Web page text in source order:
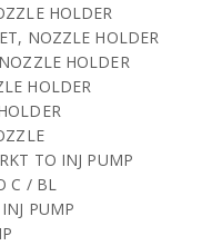
HOLDER
NOZZLE HOLDER
HOLDER
HOLDER
TO INJ PUMP
C / BL
PUMP